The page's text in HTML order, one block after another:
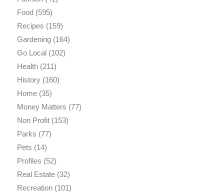
Food(595)
Recipes (159)
Gardening(164)
Go Local(102)
Health(211)
History(160)
Home(35)
Money Matters (77)
Non Profit(153)
Parks (77)
Pets (14)
Profiles (52)
Real Estate(32)
Recreation(101)